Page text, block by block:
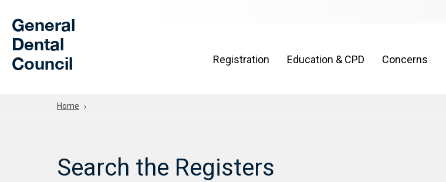
General
Dental
Council
Registration Education & CPD Concerns
Home
Search the Registers